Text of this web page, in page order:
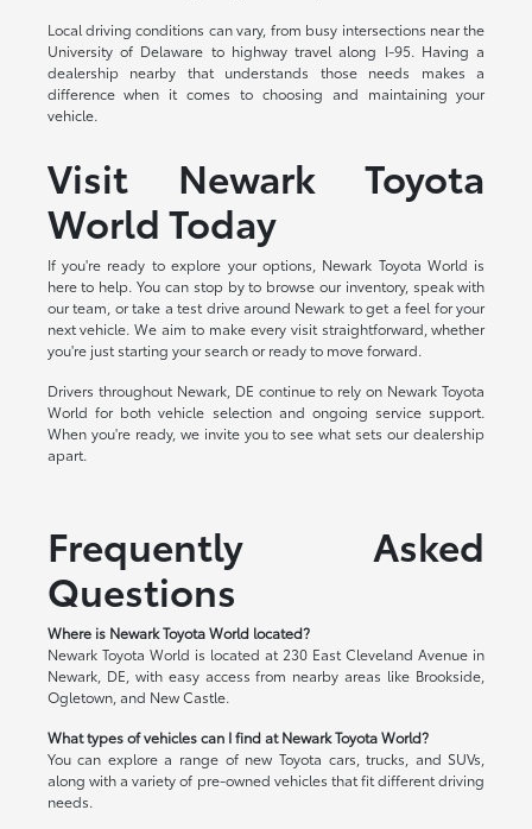
Local driving conditions can vary, from busy intersections near the
University of Delaware to highway travel along I-95. Having a
dealership nearby that understands those needs makes a
difference when it comes to choosing and maintaining your
vehicle.
Visit Newark Toyota
World Today
If you're ready to explore your options, Newark Toyota World is
here to help. You can stop by to browse our inventory, speak with
our team, or take a test drive around Newark to get a feel for your
next vehicle. We aim to make every visit straightforward, whether
you're just starting your search or ready to move forward.
Drivers throughout Newark, DE continue to rely on Newark Toyota
World for both vehicle selection and ongoing service support.
When you're ready, we invite you to see what sets our dealership
apart.
Frequently Asked
Questions
Where is Newark Toyota World located?
Newark Toyota World is located at 230 East Cleveland Avenue in
Newark, DE, with easy access from nearby areas like Brookside,
Ogletown, and New Castle.
What types of vehicles can I find at Newark Toyota World?
You can explore a range of new Toyota cars, trucks, and SUVs,
along with a variety of pre-owned vehicles that fit different driving
needs.